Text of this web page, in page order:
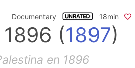
Documentary 18min
(1897)
en 1896